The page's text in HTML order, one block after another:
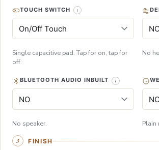
TOUCH SWITCH
Single capacitive pad. Tap for on, tap for
off.
No
BLUETOOTH AUDIO INBUILT
No speaker. Plain
FINISH